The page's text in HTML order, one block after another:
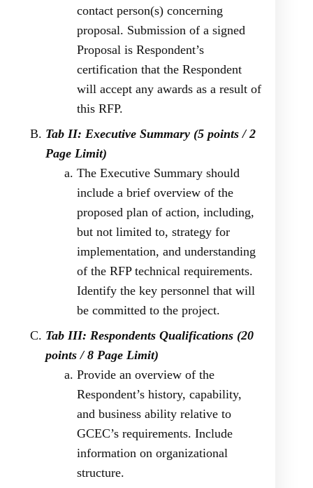
contact person(s) concerning
proposal. Submission of a signed
Proposal is Respondent’s
certification that the Respondent
will accept any awards as a result of
this RFP.
Tab II: Executive Summary (5 points / 2
Page Limit)
The Executive Summary should
include a brief overview of the
proposed plan of action, including,
but not limited to, strategy for
implementation, and understanding
of the RFP technical requirements.
Identify the key personnel that will
be committed to the project.
Tab III: Respondents Qualifications (20
points / 8 Page Limit)
Provide an overview of the
Respondent’s history, capability,
and business ability relative to
GCEC’s requirements. Include
information on organizational
structure.